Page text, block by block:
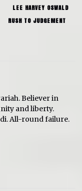
LEE HARVEY OSWALD
RUSH TO JUDGEMENT
Believer in
and liberty.
All-round failure.